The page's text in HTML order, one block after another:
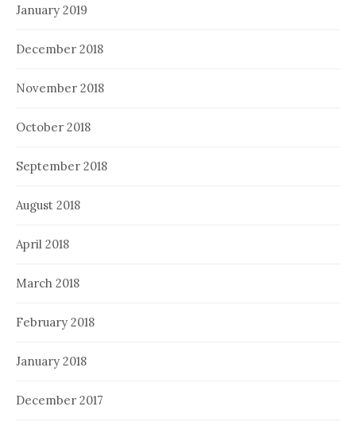
January 2019
December 2018
November 2018
October 2018
September 2018
August 2018
April 2018
March 2018
February 2018
January 2018
December 2017